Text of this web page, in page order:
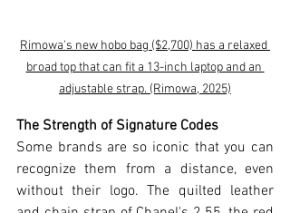
Rimowa's new hobo bag ($2,700) has a relaxed
broad top that can fit a 13-inch laptop and an
adjustable strap. (Rimowa, 2025)
The Strength of Signature Codes
Some brands are so iconic that you can
recognize them from a distance, even
without their logo. The quilted leather